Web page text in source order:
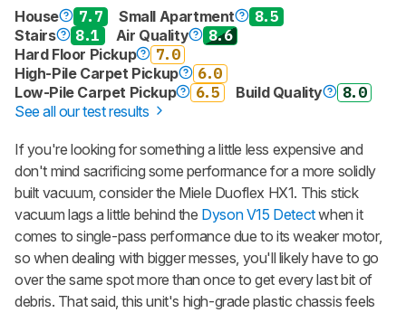
House 7.7 Small Apartment
8.5
Stairs
8.1 Air Quality
8.6
Hard Floor Pickup
7.0
High-Pile Carpet Pickup
6.0
Low-Pile Carpet Pickup
6.5 Build Quality
8.0
See all our test results
If you're looking for something a little less expensive and
don't mind sacrificing some performance for a more solidly
built vacuum, consider the Miele Duoflex HX1. This stick
vacuum lags a little behind the Dyson V15 Detectwhen it
comes to single-pass performance due to its weaker motor,
so when dealing with bigger messes, you'll likely have to go
over the same spot more than once to get every last bit of
debris. That said, this unit's high-grade plastic chassis feels